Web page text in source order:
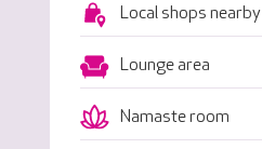
Local shops nearby
Lounge area
Namaste room